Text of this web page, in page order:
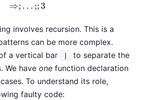
⇒; … ;;3
involves recursion. This is a
can be more complex.
a vertical bar
to separate the
We have one function declaration
To understand its role,
faulty code: